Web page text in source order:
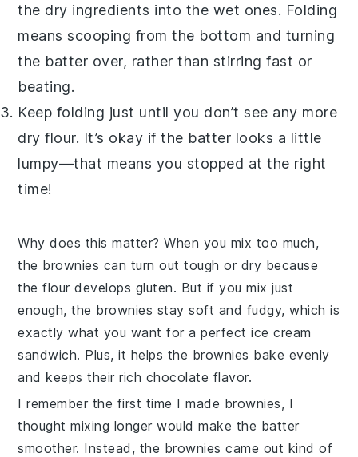
the dry ingredients into the wet ones. Folding
means scooping from the bottom and turning
the batter over, rather than stirring fast or
beating.
Keep folding just until you don’t see any more
dry flour. It’s okay if the batter looks a little
lumpy—that means you stopped at the right
time!
Why does this matter? When you mix too much,
the brownies can turn out tough or dry because
the flour develops gluten. But if you mix just
enough, the brownies stay soft and fudgy, which is
exactly what you want for a perfect ice cream
sandwich. Plus, it helps the brownies bake evenly
and keeps their rich chocolate flavor.
I remember the first time I made brownies, I
thought mixing longer would make the batter
smoother. Instead, the brownies came out kind of